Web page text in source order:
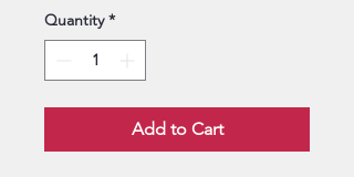
Quantity *
Add to Cart